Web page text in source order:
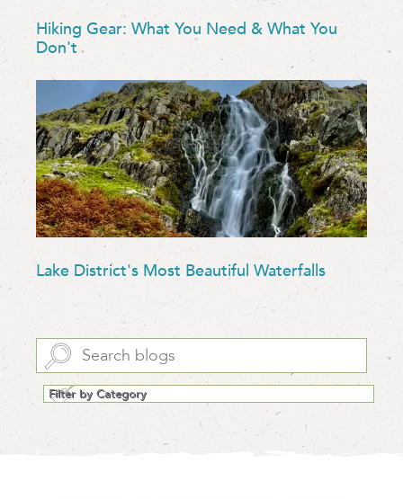
Hiking Gear: What You Need & What You
Don't
Lake District's Most Beautiful Waterfalls